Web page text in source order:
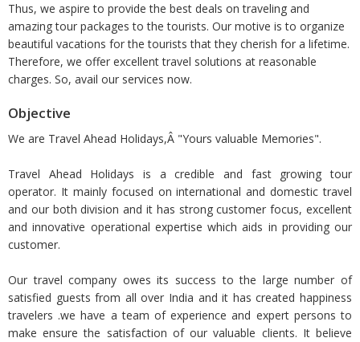
Thus, we aspire to provide the best deals on traveling and
amazing tour packages to the tourists. Our motive is to organize
beautiful vacations for the tourists that they cherish for a lifetime.
Therefore, we offer excellent travel solutions at reasonable
charges. So, avail our services now.
Objective
We are Travel Ahead Holidays,Â "Yours valuable Memories".
Travel Ahead Holidays is a credible and fast growing tour
operator. It mainly focused on international and domestic travel
and our both division and it has strong customer focus, excellent
and innovative operational expertise which aids in providing our
customer.
Our travel company owes its success to the large number of
satisfied guests from all over India and it has created happiness
travelers .we have a team of experience and expert persons to
make ensure the satisfaction of our valuable clients. It believe